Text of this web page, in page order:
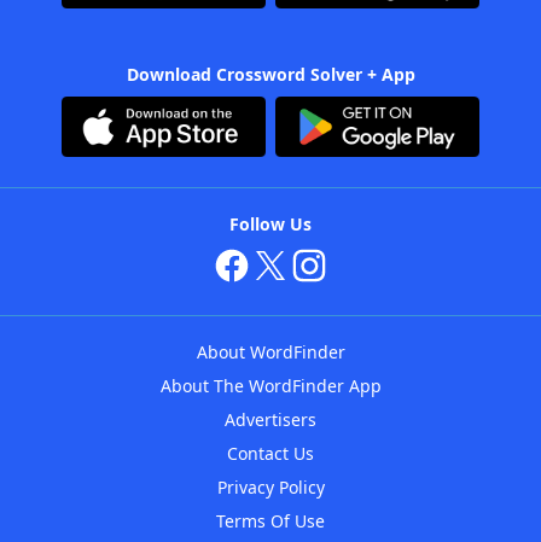
Download Crossword Solver + App
Follow Us
About WordFinder
About The WordFinder App
Advertisers
Contact Us
Privacy Policy
Terms Of Use